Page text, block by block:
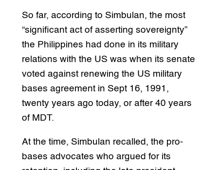
So far, according to Simbulan, the most
“significant act of asserting sovereignty”
the Philippines had done in its military
relations with the US was when its senate
voted against renewing the US military
bases agreement in Sept 16, 1991,
twenty years ago today, or after 40 years
of MDT.
At the time, Simbulan recalled, the pro-
bases advocates who argued for its